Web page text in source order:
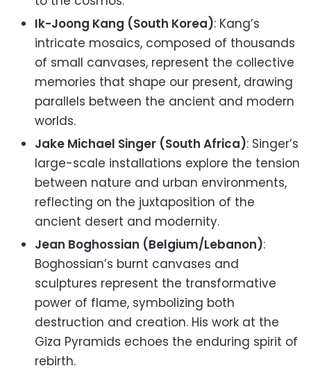
Ik-Joong Kang (South Korea): Kang’s
intricate mosaics, composed of thousands
of small canvases, represent the collective
memories that shape our present, drawing
parallels between the ancient and modern
worlds.
Jake Michael Singer (South Africa): Singer’s
large-scale installations explore the tension
between nature and urban environments,
reflecting on the juxtaposition of the
ancient desert and modernity.
Jean Boghossian (Belgium/Lebanon):
Boghossian’s burnt canvases and
sculptures represent the transformative
power of flame, symbolizing both
destruction and creation. His work at the
Giza Pyramids echoes the enduring spirit of
rebirth.